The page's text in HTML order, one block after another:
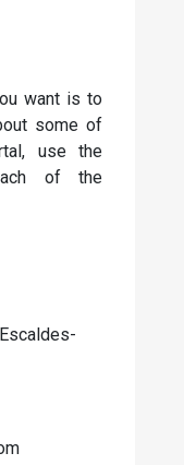
want is to
some of
use the
of the